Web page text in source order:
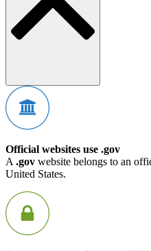
Official websites use .gov
A .gov website belongs to an
United States.